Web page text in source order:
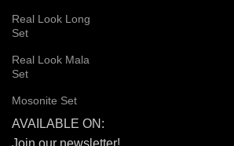
Real Look Long
Set
Real Look Mala
Set
Mosonite Set
AVAILABLE ON:
Join our newsletter!